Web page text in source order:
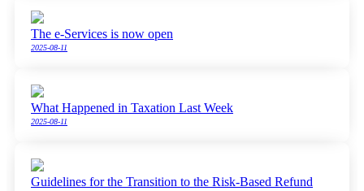
The e-Services is now open
2025-08-11
What Happened in Taxation Last Week
2025-08-11
Guidelines for the Transition to the Risk-Based Refund